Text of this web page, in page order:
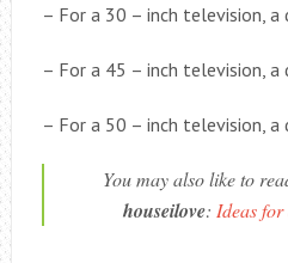
– For a 30 – inch television,
– For a 45 – inch television,
– For a 50 – inch television,
You may also like to
houseilove: Ideas